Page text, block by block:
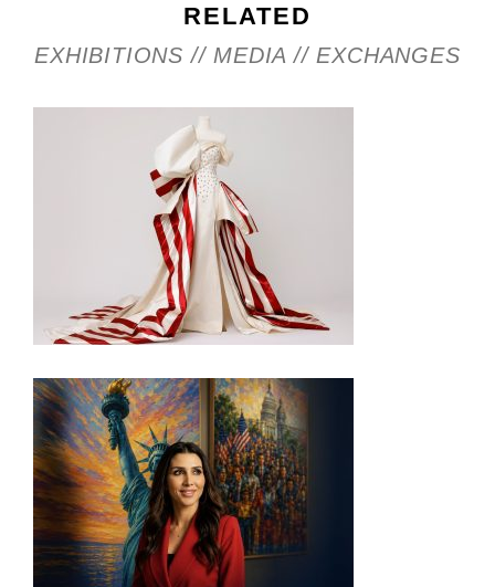
RELATED
EXHIBITIONS // MEDIA // EXCHANGES
INSIDE THE TRUMP ADMIN’S PATRIOTIC VISION
FOR ART IN EMBASSIES
VISIT THE MOST PATRIOTIC MUSEUM EXHIBIT IN
DC